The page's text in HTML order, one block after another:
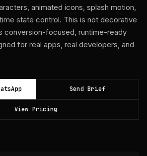
animated icons, splash motion,
state control. This is not decorative
conversion-focused, runtime-ready
for real apps, real developers, and
Send Brief
View Pricing